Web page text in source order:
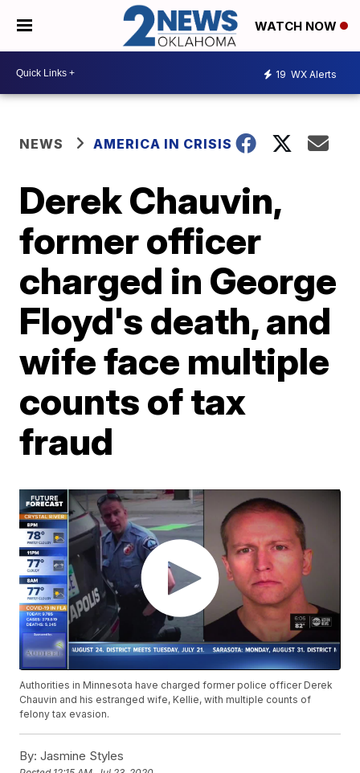
WATCH NOW
19 WX Alerts
NEWS AMERICA IN CRISIS
Derek Chauvin,
former officer
charged in George
Floyd's death, and
wife face multiple
counts of tax
fraud
Authorities in Minnesota have charged former police officer Derek
Chauvin and his estranged wife, Kellie, with multiple counts of
felony tax evasion.
By: Jasmine Styles